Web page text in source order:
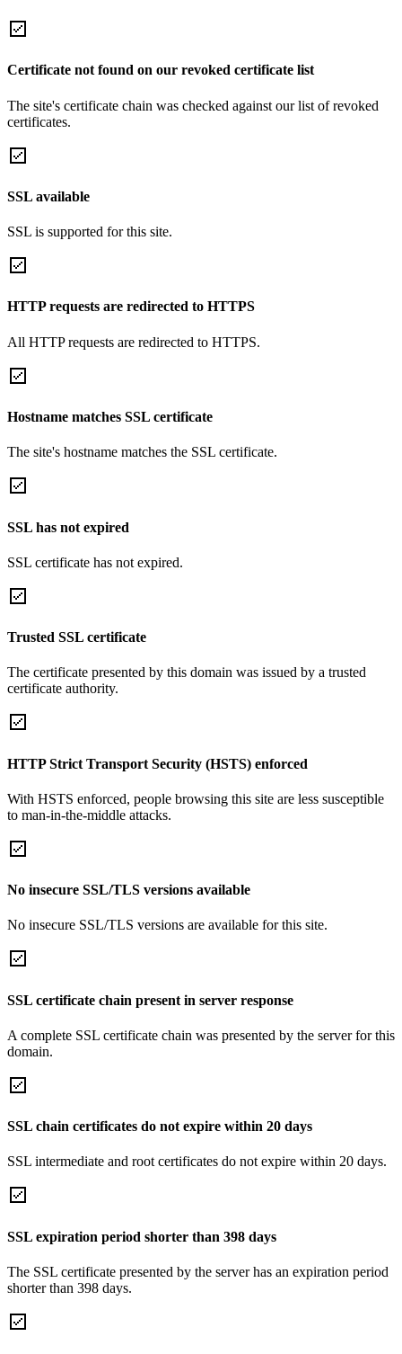
Certificate not found on our revoked certificate list
The site's certificate chain was checked against our list of revoked
certificates.
SSL available
SSL is supported for this site.
HTTP requests are redirected to HTTPS
All HTTP requests are redirected to HTTPS.
Hostname matches SSL certificate
The site's hostname matches the SSL certificate.
SSL has not expired
SSL certificate has not expired.
Trusted SSL certificate
The certificate presented by this domain was issued by a trusted
certificate authority.
HTTP Strict Transport Security (HSTS) enforced
With HSTS enforced, people browsing this site are less susceptible
to man-in-the-middle attacks.
No insecure SSL/TLS versions available
No insecure SSL/TLS versions are available for this site.
SSL certificate chain present in server response
A complete SSL certificate chain was presented by the server for this
domain.
SSL chain certificates do not expire within 20 days
SSL intermediate and root certificates do not expire within 20 days.
SSL expiration period shorter than 398 days
The SSL certificate presented by the server has an expiration period
shorter than 398 days.